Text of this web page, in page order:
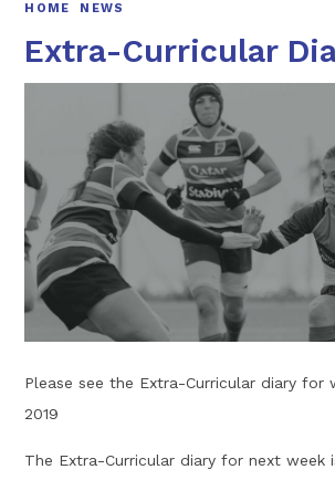
HOME NEWS
Extra-Curricular
Please see the Extra-Curricular diary for
2019
The Extra-Curricular diary for next week